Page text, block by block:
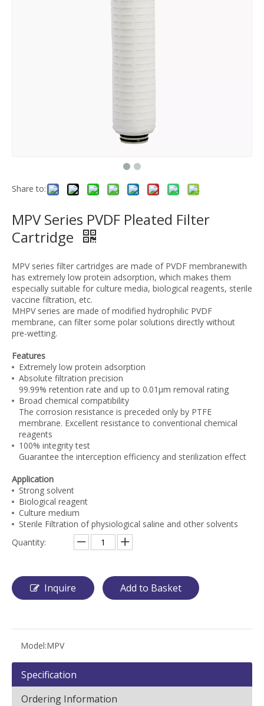
Share to:
MPV Series PVDF Pleated Filter
Cartridge
MPV series filter cartridges are made of PVDF membranewith
has extremely low protein adsorption, which makes them
especially suitable for culture media, biological reagents, sterile
vaccine filtration, etc.
MHPV series are made of modified hydrophilic PVDF
membrane, can filter some polar solutions directly without
pre-wetting.
Features
Extremely low protein adsorption
Absolute filtration precision
99.99% retention rate and up to 0.01μm removal rating
Broad chemical compatibility
The corrosion resistance is preceded only by PTFE
membrane. Excellent resistance to conventional chemical
reagents
100% integrity test
Guarantee the interception efficiency and sterilization effect
Application
Strong solvent
Biological reagent
Culture medium
Sterile Filtration of physiological saline and other solvents
Quantity:
Inquire Add to Basket
Model:MPV
Specification
Ordering Information